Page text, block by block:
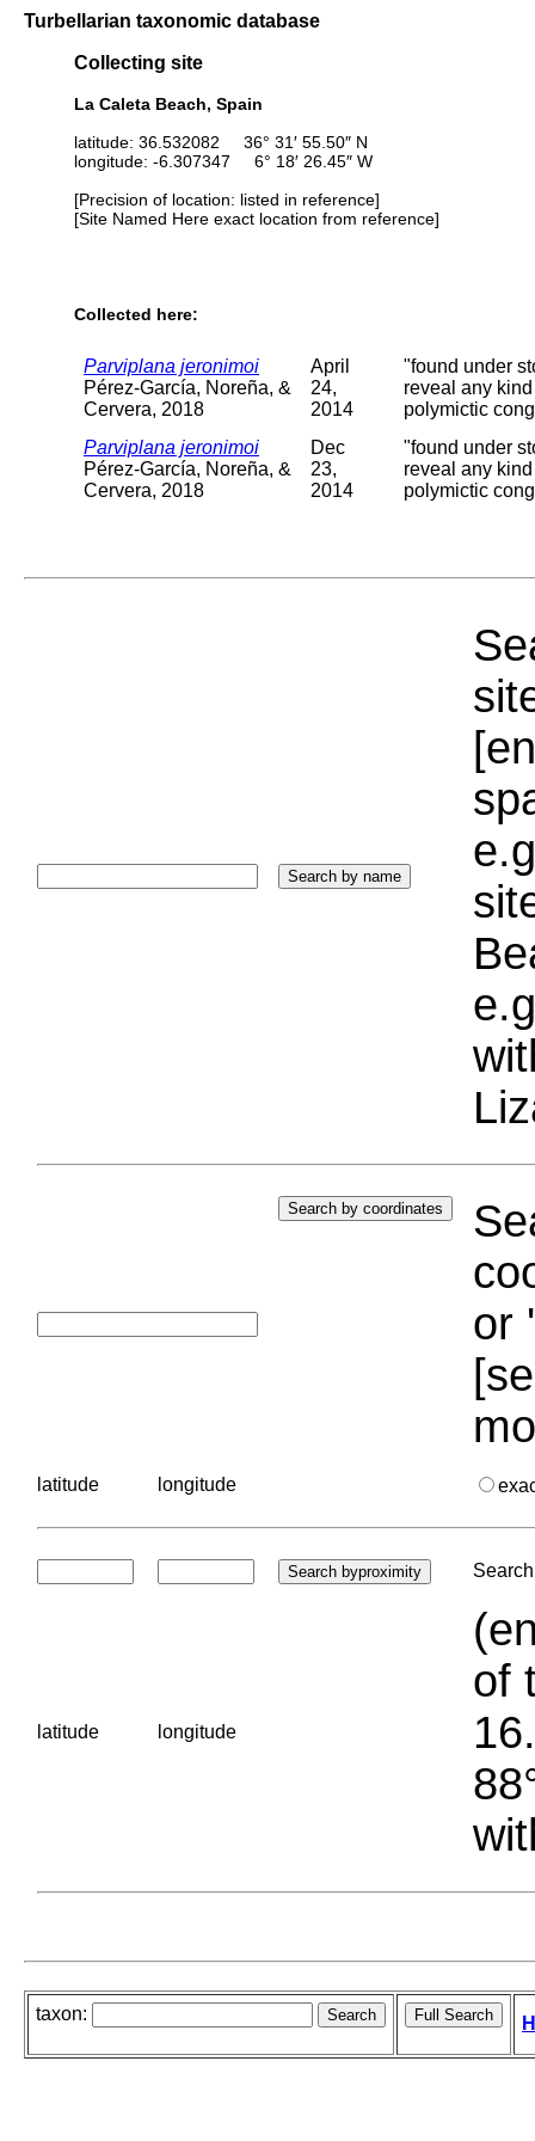
Turbellarian taxonomic database
Collecting site
La Caleta Beach, Spain
latitude: 36.532082 36° 31′ 55.50″ N
longitude: -6.307347 6° 18′ 26.45″ W
[Precision of location: listed in reference]
[Site Named Here exact location from reference]
Collected here:
Parviplana jeronimoi
Pérez-García, Noreña, &
Cervera, 2018
April
24,
2014
"found under
reveal any
polymictic
Parviplana jeronimoi
Pérez-García, Noreña, &
Cervera, 2018
Dec
23,
2014
"found under
reveal any
polymictic
or
latitude longitude
latitude longitude
of
taxon: